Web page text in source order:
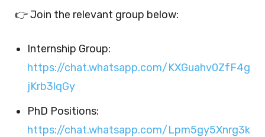
👉 Join the relevant group below:
Internship Group:
https://chat.whatsapp.com/KXGuahv0ZfF4g
jKrb3lqGy
PhD Positions:
https://chat.whatsapp.com/Lpm5gy5Xnrg3k